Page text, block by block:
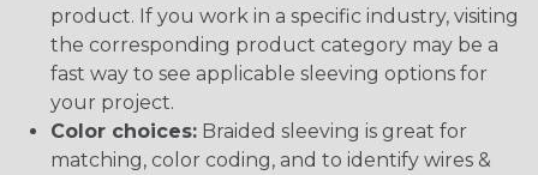
product. If you work in a specific industry, visiting
the corresponding product category may be a
fast way to see applicable sleeving options for
your project.
Color choices: Braided sleeving is great for
matching, color coding, and to identify wires &